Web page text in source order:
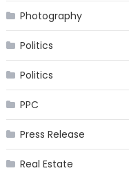
Photography
Politics
Politics
PPC
Press Release
Real Estate